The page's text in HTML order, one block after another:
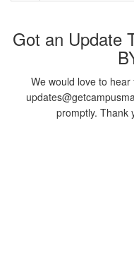
Got an Update
We would love to
promptly. Thank